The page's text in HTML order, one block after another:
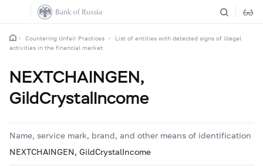
Countering Unfair Practices
List of entities with detected signs of illegal
activities in the financial market
NEXTCHAINGEN,
GildCrystalIncome
Name, service mark, brand, and other means of identification
NEXTCHAINGEN, GildCrystalIncome